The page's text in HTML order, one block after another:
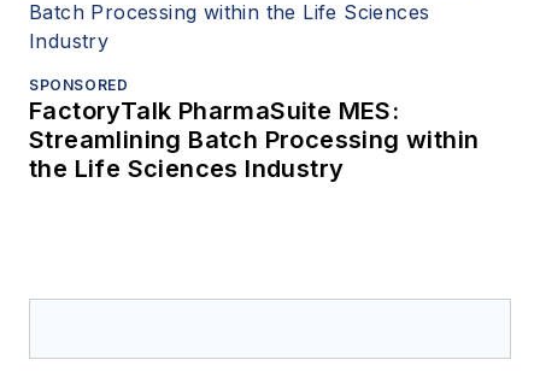
SPONSORED
FactoryTalk PharmaSuite MES:
Streamlining Batch Processing within
the Life Sciences Industry